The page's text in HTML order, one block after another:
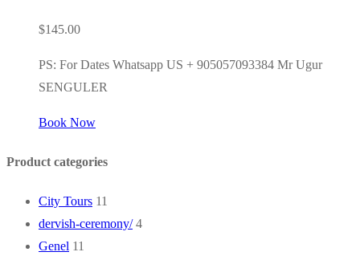
$145.00
PS: For Dates Whatsapp US + 905057093384 Mr Ugur
SENGULER
Book Now
Product categories
City Tours 11
dervish-ceremony/ 4
Genel 11